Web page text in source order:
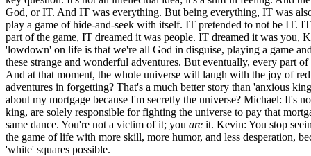
God, or IT. And IT was everything. But being everything, IT was
play a game of hide-and-seek with itself. IT pretended to not be IT.
part of the game, IT dreamed it was people. IT dreamed it was you,
'lowdown' on life is that we're all God in disguise, playing a game
these strange and wonderful adventures. But eventually, every part
And at that moment, the whole universe will laugh with the joy of
adventures in forgetting? That's a much better story than 'anxious
about my mortgage because I'm secretly the universe? Michael: It's
king, are solely responsible for fighting the universe to pay that
same dance. You're not a victim of it; you are it. Kevin: You stop
the game of life with more skill, more humor, and less desperation,
'white' squares possible.